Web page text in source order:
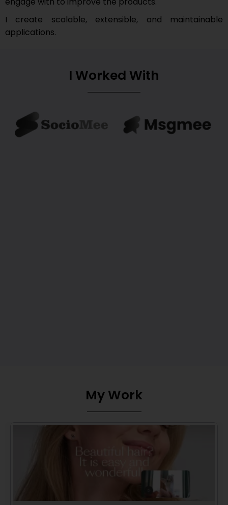
I create scalable, extensible, and maintainable
applications.
I Worked With
My Work